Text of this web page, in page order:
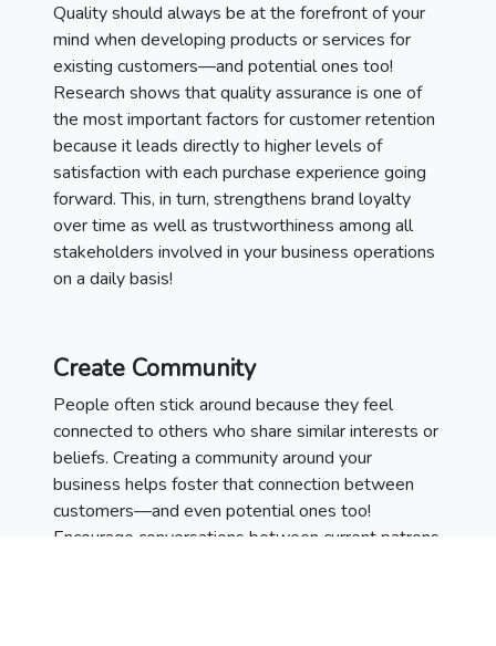
Quality should always be at the forefront of your
mind when developing products or services for
existing customers—and potential ones too!
Research shows that quality assurance is one of
the most important factors for customer retention
because it leads directly to higher levels of
satisfaction with each purchase experience going
forward. This, in turn, strengthens brand loyalty
over time as well as trustworthiness among all
stakeholders involved in your business operations
on a daily basis!
Create Community
People often stick around because they feel
connected to others who share similar interests or
beliefs. Creating a community around your
business helps foster that connection between
customers—and even potential ones too!
Encourage conversations between current patrons